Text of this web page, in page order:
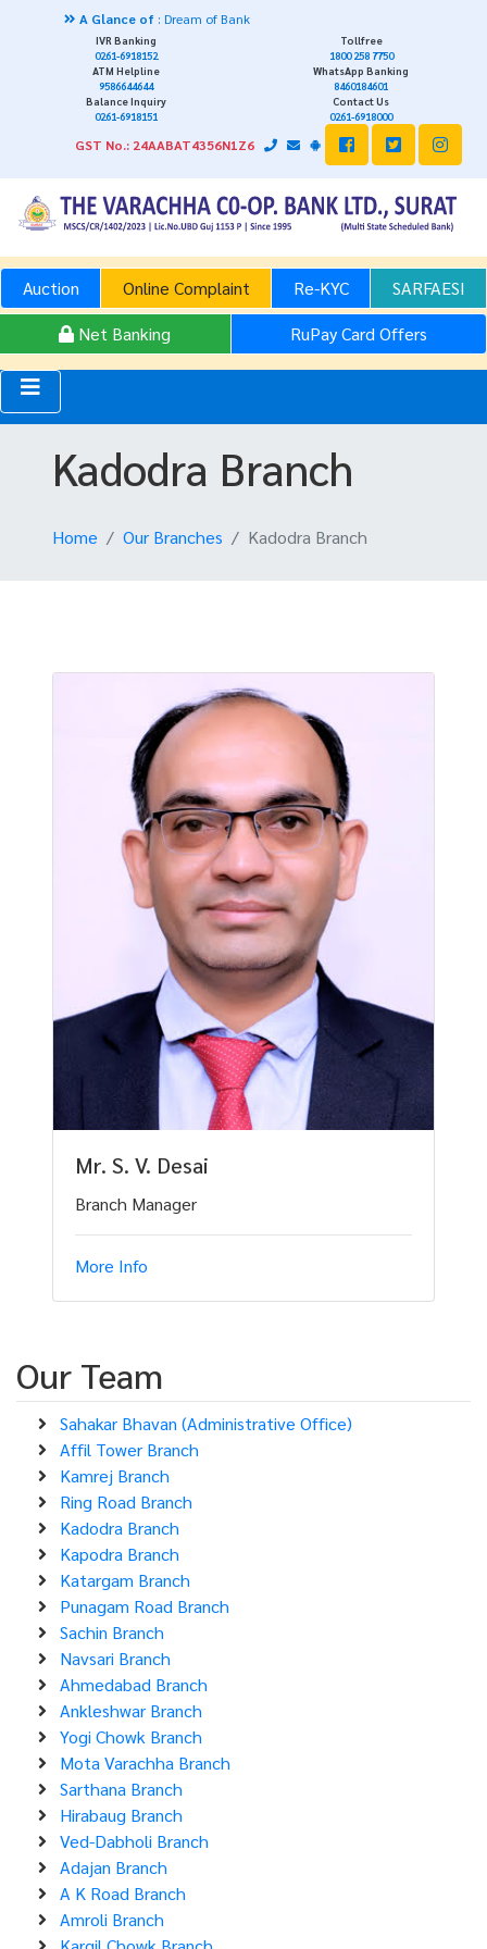
A Glance of : Dream of Bank
IVR Banking
0261-6918152
Tollfree
1800 258 7750
ATM Helpline
9586644644
WhatsApp Banking
8460184601
Balance Inquiry
0261-6918151
Contact Us
0261-6918000
GST No.: 24AABAT4356N1Z6
Auction Online Complaint Re-KYC
SARFAESI
Net Banking
RuPay Card Offers
Kadodra Branch
Home Our Branches Kadodra Branch
Mr. S. V. Desai
Branch Manager
More Info
Our Team
Sahakar Bhavan (Administrative Office)
Affil Tower Branch
Kamrej Branch
Ring Road Branch
Kadodra Branch
Kapodra Branch
Katargam Branch
Punagam Road Branch
Sachin Branch
Navsari Branch
Ahmedabad Branch
Ankleshwar Branch
Yogi Chowk Branch
Mota Varachha Branch
Sarthana Branch
Hirabaug Branch
Ved-Dabholi Branch
Adajan Branch
A K Road Branch
Amroli Branch